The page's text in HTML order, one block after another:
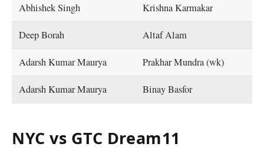
Abhishek Singh Krishna Karmakar
Deep Borah Altaf Alam
Adarsh Kumar Maurya Prakhar Mundra (wk)
Adarsh Kumar Maurya Binay Basfor
NYC vs GTC Dream11